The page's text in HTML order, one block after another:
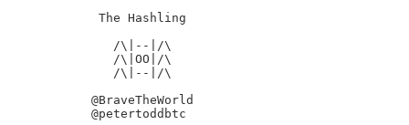
The Hashling
   /\|--|/\
   /\|OO|/\
   /\|--|/\
@BraveTheWorld
@petertoddbtc